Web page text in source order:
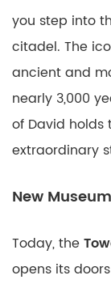
you step into
citadel. The
ancient and
nearly 3,000
of David holds
extraordinary
New Museum
Today, the
opens its